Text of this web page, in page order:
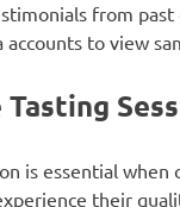
from
accounts to view
Tasting
is essential when
their